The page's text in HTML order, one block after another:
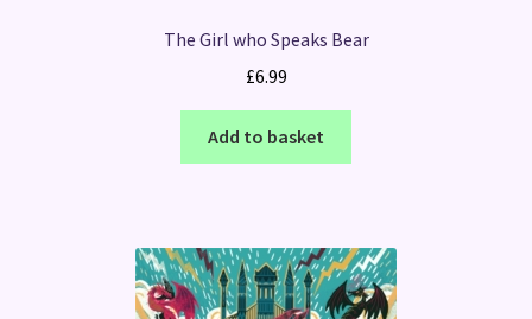
The Girl who Speaks Bear
£6.99
Add to basket